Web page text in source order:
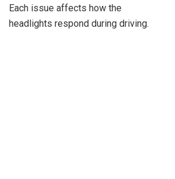
Each issue affects how the
headlights respond during driving.